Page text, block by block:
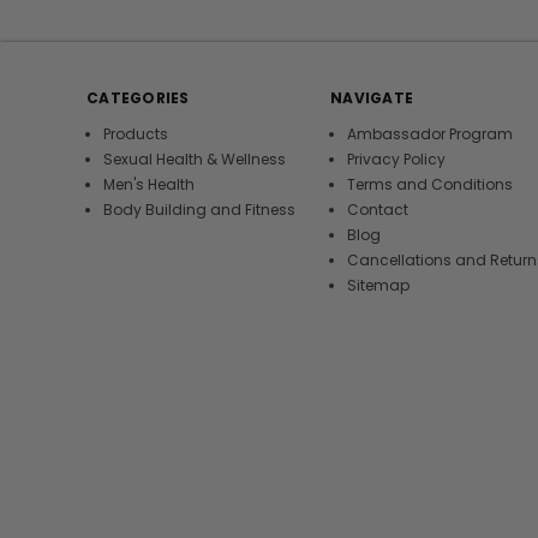
CATEGORIES
Products
Sexual Health & Wellness
Men's Health
Body Building and Fitness
NAVIGATE
Ambassador Program
Privacy Policy
Terms and Conditions
Contact
Blog
Cancellations and
Sitemap